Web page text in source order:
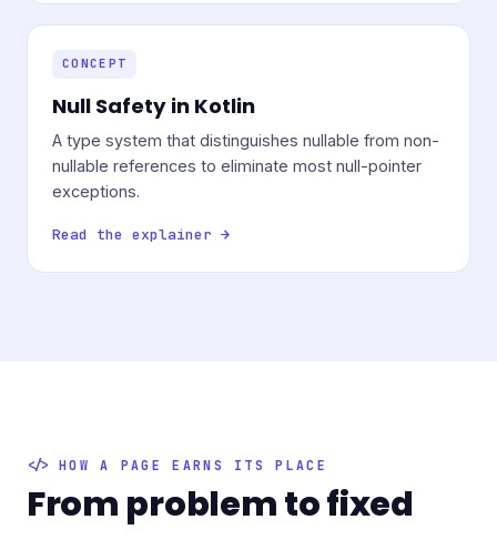
CONCEPT
Null Safety in Kotlin
A type system that distinguishes nullable from non-
nullable references to eliminate most null-pointer
exceptions.
Read the explainer →
HOW A PAGE EARNS ITS PLACE
From problem to fixed